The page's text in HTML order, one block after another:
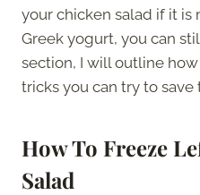
your chicken salad if it
Greek yogurt, you can
section, I will outline
tricks you can try to
How To Freeze
Salad